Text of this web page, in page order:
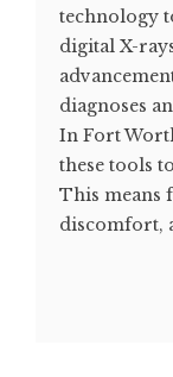
technology
digital X-
diagnoses
In Fort
these tools
This means
discomfort,